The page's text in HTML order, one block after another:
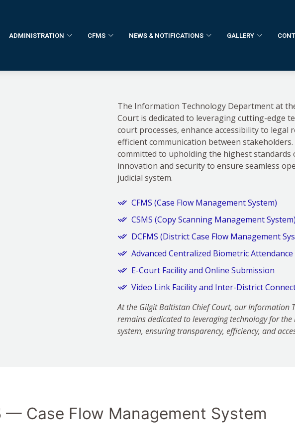
ADMINISTRATION CFMS NEWS & NOTIFICATIONS GALLERY
The Information Technology Department at
Court is dedicated to leveraging cutting-edge
court processes, enhance accessibility to legal
efficient communication between
committed to upholding the highest standards
innovation and security to ensure seamless
judicial system.
CFMS (Case Flow Management System)
CSMS (Copy Scanning Management System)
DCFMS (District Case Flow Management
Advanced Centralized Biometric Attendance
E-Court Facility and Online Submission
Video Link Facility and Inter-District
At the Gilgit Baltistan Chief Court, our Information
remains dedicated to leveraging technology for
system, ensuring transparency, efficiency, and
— Case Flow Management System